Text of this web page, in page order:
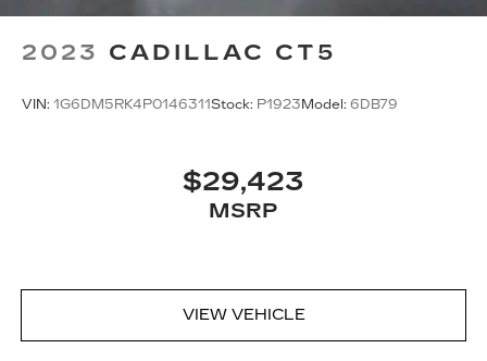
2023 CADILLAC CT5
VIN: 1G6DM5RK4P0146311Stock: P1923 Model: 6DB79
$29,423
MSRP
VIEW VEHICLE